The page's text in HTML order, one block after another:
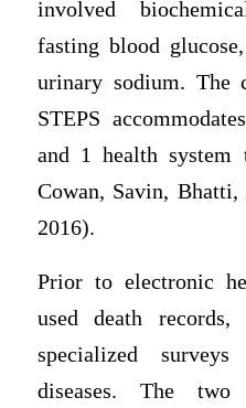
involved
fasting blood
urinary sodium. The
STEPS
and 1 health system
Cowan, Savin,
2016).
Prior to electronic
used death records,
specialized
diseases. The two